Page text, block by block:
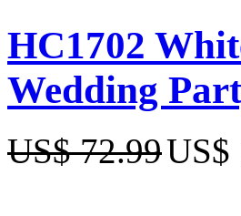
HC1702
Wedding
US$ 72.99US$